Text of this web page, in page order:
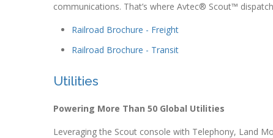
communications. That’s where Avtec® Scout™
Railroad Brochure - Freight
Railroad Brochure - Transit
Utilities
Powering More Than 50 Global Utilities
Leveraging the Scout console with Telephony, Land